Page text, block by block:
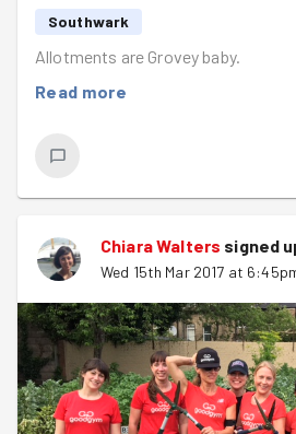
We also have a weekend missions
Here. Get involved.
Don’t forget to stay in the loop
Until next time folks - do
Southwark
Allotments are Grovey baby.
Read more
Chiara Walters signed
Wed 15th Mar 2017 at